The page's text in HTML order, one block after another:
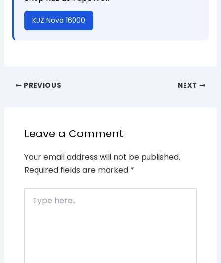
KUZ Nova 16000
PREVIOUS NEXT
Leave a Comment
Your email address will not be published.
Required fields are marked *
here..